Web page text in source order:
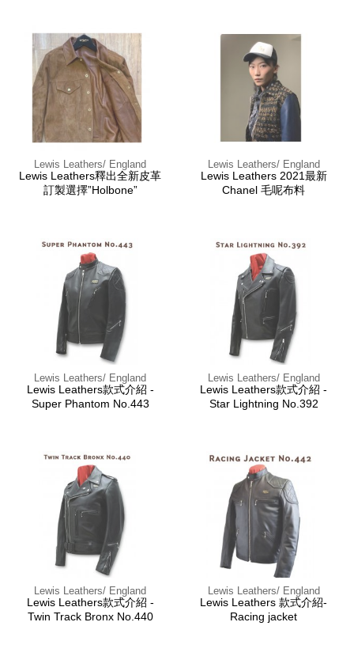
Lewis Leathers/ England
Lewis Leathers釋出全新皮革
訂製選擇”Holbone”
Lewis Leathers/ England
Lewis Leathers 2021最新
Chanel 毛呢布料
Lewis Leathers/ England
Lewis Leathers款式介紹 -
Super Phantom No.443
Lewis Leathers/ England
Lewis Leathers款式介紹 -
Star Lightning No.392
Lewis Leathers/ England
Lewis Leathers款式介紹 -
Twin Track Bronx No.440
Lewis Leathers/ England
Lewis Leathers 款式介紹-
Racing jacket